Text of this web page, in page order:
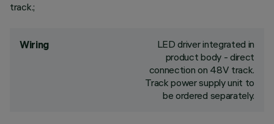
track.;
Wiring
LED driver integrated in
product body - direct
connection on 48V track.
Track power supply unit to
be ordered separately.